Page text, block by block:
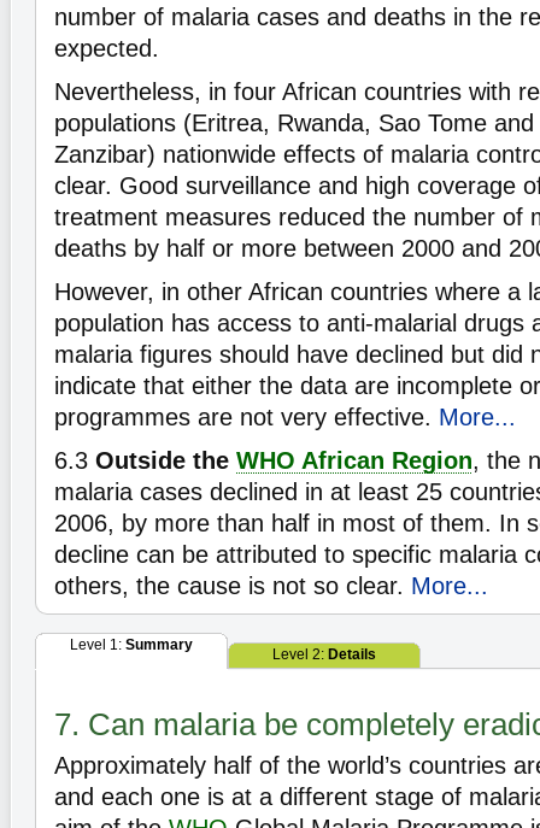
number of malaria cases and deaths in the
expected.
Nevertheless, in four African countries with
populations (Eritrea, Rwanda, Sao Tome
Zanzibar) nationwide effects of malaria
clear. Good surveillance and high coverage
treatment measures reduced the number of
deaths by half or more between 2000 and
However, in other African countries where a
population has access to anti-malarial drugs
malaria figures should have declined but did
indicate that either the data are incomplete
programmes are not very effective. More...
6.3 Outside the WHO African Region, the
malaria cases declined in at least 25
2006, by more than half in most of them. In
decline can be attributed to specific malaria
others, the cause is not so clear. More...
Level 1: Summary
Level 2: Details
7. Can malaria be completely
Approximately half of the world’s countries
and each one is at a different stage of